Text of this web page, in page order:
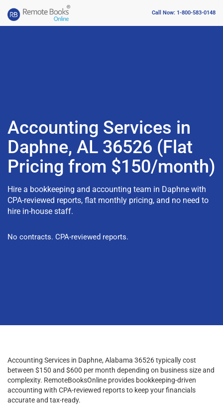
Call Now: 1-800-583-0148
Accounting Services in
Daphne, AL 36526 (Flat
Pricing from $150/month)
Hire a bookkeeping and accounting team in Daphne with
CPA-reviewed reports, flat monthly pricing, and no need to
hire in-house staff.
No contracts. CPA-reviewed reports.
Accounting Services in Daphne, Alabama 36526 typically cost
between $150 and $600 per month depending on business size and
complexity. RemoteBooksOnline provides bookkeeping-driven
accounting with CPA-reviewed reports to keep your financials
accurate and tax-ready.